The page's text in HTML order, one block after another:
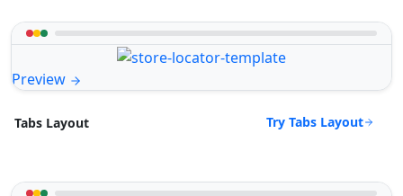
Preview
Tabs Layout Try Tabs Layout